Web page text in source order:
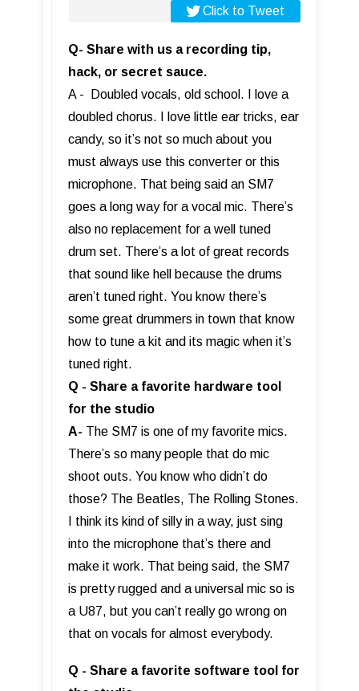
Click to Tweet
Q- Share with us a recording tip,
hack, or secret sauce.
A - Doubled vocals, old school. I love a
doubled chorus. I love little ear tricks, ear
candy, so it’s not so much about you
must always use this converter or this
microphone. That being said an SM7
goes a long way for a vocal mic. There’s
also no replacement for a well tuned
drum set. There’s a lot of great records
that sound like hell because the drums
aren’t tuned right. You know there’s
some great drummers in town that know
how to tune a kit and its magic when it’s
tuned right.
Q - Share a favorite hardware tool
for the studio
A- The SM7 is one of my favorite mics.
There’s so many people that do mic
shoot outs. You know who didn’t do
those? The Beatles, The Rolling Stones.
I think its kind of silly in a way, just sing
into the microphone that’s there and
make it work. That being said, the SM7
is pretty rugged and a universal mic so is
a U87, but you can’t really go wrong on
that on vocals for almost everybody.
Q - Share a favorite software tool for